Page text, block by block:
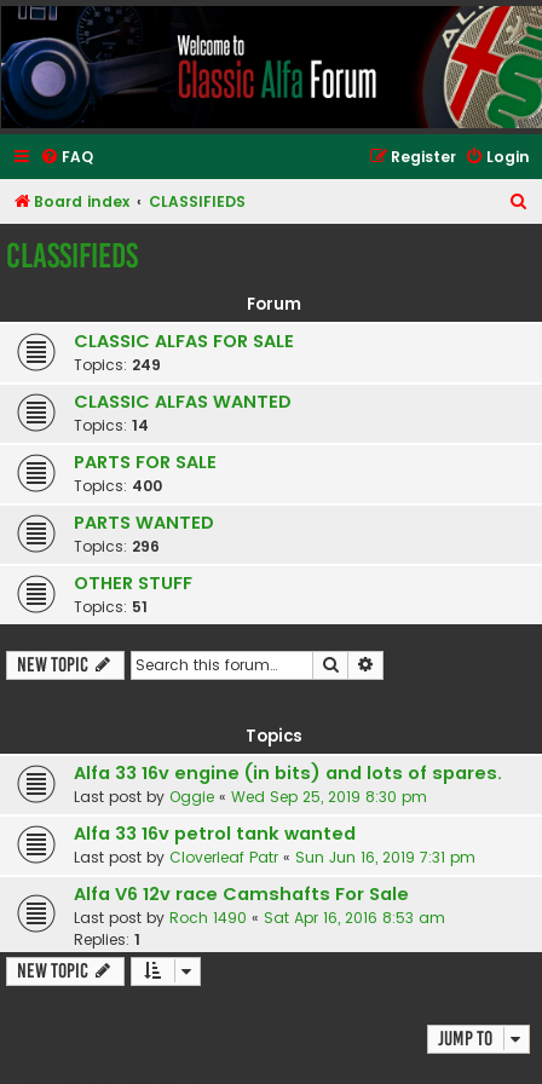
Classic Alfa Forums
FAQ Login
Register
Board index CLASSIFIEDS
c
CLASSIFIEDS
Forum
CLASSIC ALFAS FOR SALE
Topics: 249
CLASSIC ALFAS WANTED
Topics: 14
PARTS FOR SALE
Topics: 400
PARTS WANTED
Topics: 296
OTHER STUFF
Topics: 51
New Topic Search
Topics
Alfa 33 16v engine (in bits) and lots of spares.
Last post by Oggie « Wed Sep 25, 2019 8:30 pm
Alfa 33 16v petrol tank wanted
Last post by Cloverleaf Patr « Sun Jun 16, 2019 7:31 pm
Alfa V6 12v race Camshafts For Sale
Last post by Roch 1490 « Sat Apr 16, 2016 8:53 am
Replies: 1
New Topic
Jump to